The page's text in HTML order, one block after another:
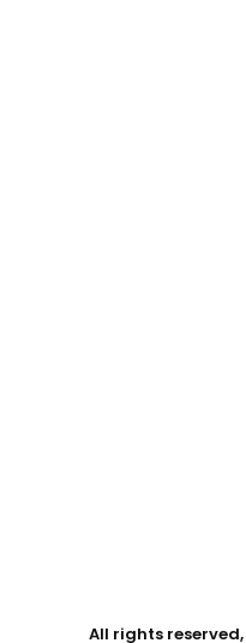
All rights reserved,